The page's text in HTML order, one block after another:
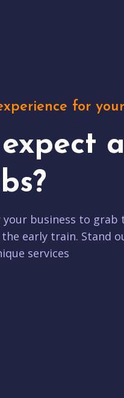
for your
business to grab
early train. Stand
services